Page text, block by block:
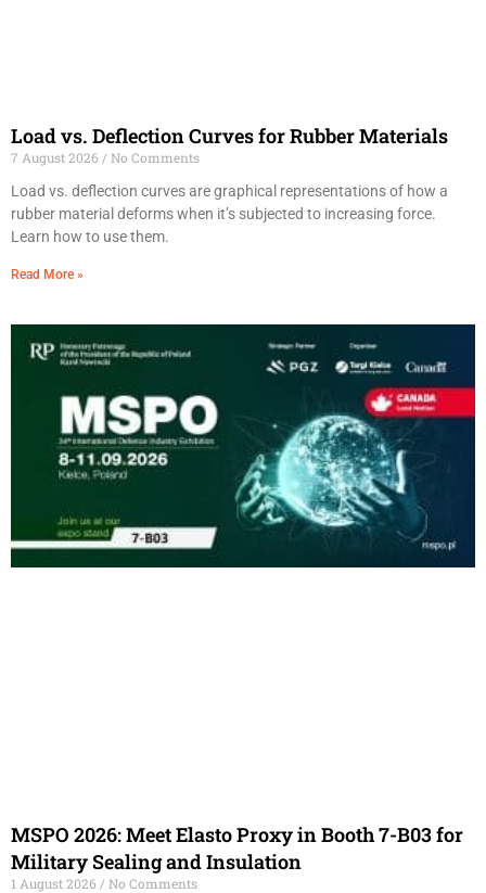
Load vs. Deflection Curves for Rubber Materials
7 August 2026
No Comments
Load vs. deflection curves are graphical representations of how a
rubber material deforms when it’s subjected to increasing force.
Learn how to use them.
Read More »
MSPO 2026: Meet Elasto Proxy in Booth 7-B03 for
Military Sealing and Insulation
1 August 2026
No Comments